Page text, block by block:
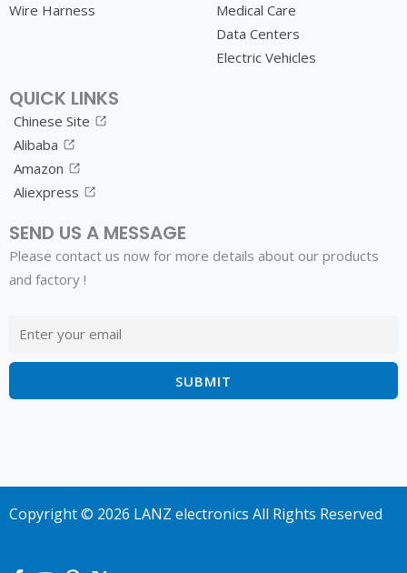
Wire Harness
Medical Care
Data Centers
Electric Vehicles
QUICK LINKS
Chinese Site
Alibaba
Amazon
Aliexpress
SEND US A MESSAGE
Please contact us now for more details about our products
and factory !
Copyright © 2026 LANZ electronics All Rights Reserved